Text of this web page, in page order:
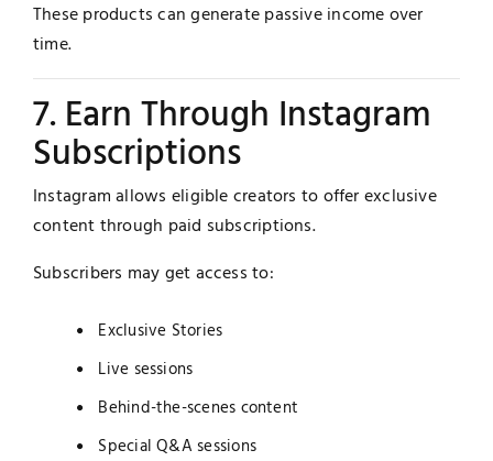
These products can generate passive income over
time.
7. Earn Through Instagram
Subscriptions
Instagram allows eligible creators to offer exclusive
content through paid subscriptions.
Subscribers may get access to:
Exclusive Stories
Live sessions
Behind-the-scenes content
Special Q&A sessions